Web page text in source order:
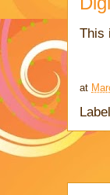
This
at